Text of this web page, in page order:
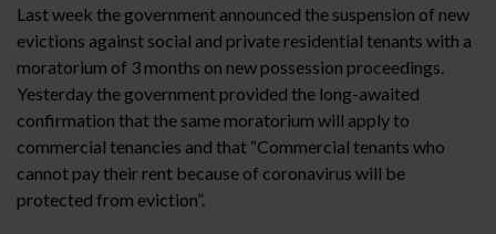
Last week the government announced the suspension of new
evictions against social and private residential tenants with a
moratorium of 3 months on new possession proceedings.
Yesterday the government provided the long-awaited
confirmation that the same moratorium will apply to
commercial tenancies and that “Commercial tenants who
cannot pay their rent because of coronavirus will be
protected from eviction”.